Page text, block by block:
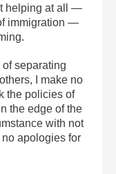
helping at all —
immigration —
separating
I make no
the policies of
the edge of the
with not
apologies for